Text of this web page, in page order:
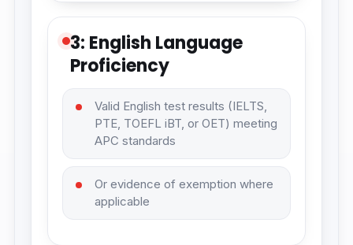
3: English Language
Proficiency
Valid English test results (IELTS,
PTE, TOEFL iBT, or OET) meeting
APC standards
Or evidence of exemption where
applicable